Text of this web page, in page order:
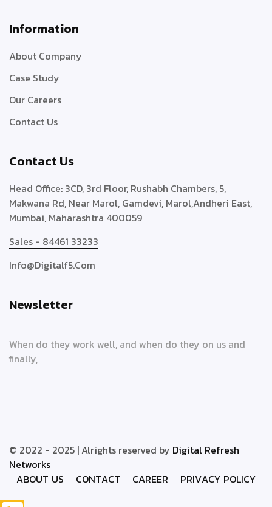
Information
About Company
Case Study
Our Careers
Contact Us
Contact Us
Head Office: 3CD, 3rd Floor, Rushabh Chambers, 5,
Makwana Rd, Near Marol, Gamdevi, Marol,Andheri East,
Mumbai, Maharashtra 400059
Sales - 84461 33233
Info@digitalf5.com
Newsletter
When do they work well, and when do they on us and
finally,
© 2022 - 2025 | Alrights reserved by Digital Refresh
Networks
ABOUT US CONTACT CAREER PRIVACY POLICY